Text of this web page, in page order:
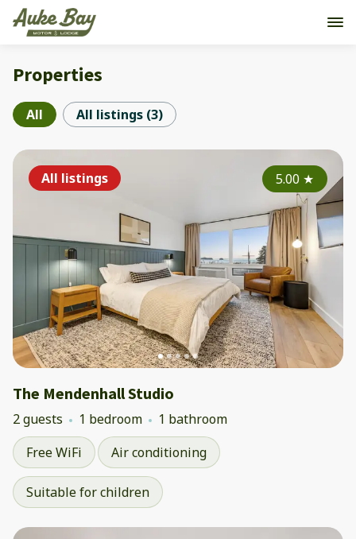
Properties
All All listings (3)
All listings 5.00★
The Mendenhall Studio
2 guests 1 bedroom
1 bathroom
Free WiFi
Air conditioning
Suitable for children